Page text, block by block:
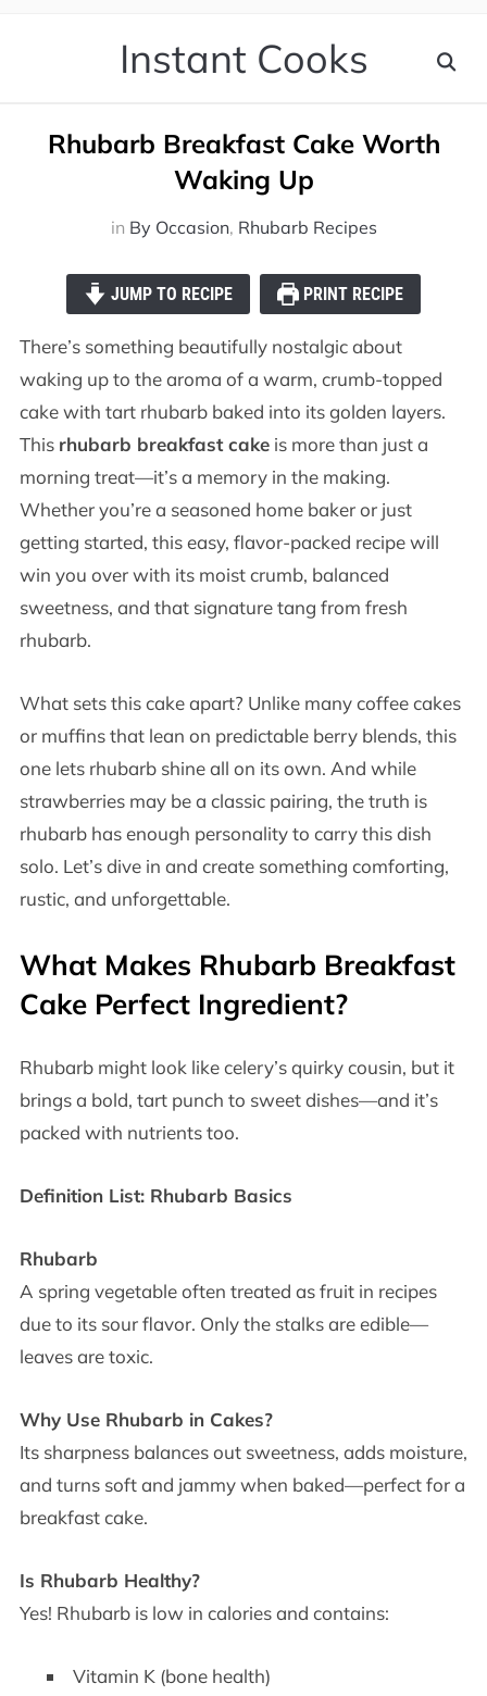
Instant Cooks
Rhubarb Breakfast Cake Worth
Waking Up
in By Occasion, Rhubarb Recipes
JUMP TO RECIPE PRINT RECIPE
There’s something beautifully nostalgic about
waking up to the aroma of a warm, crumb-topped
cake with tart rhubarb baked into its golden layers.
This rhubarb breakfast cakeis more than just a
morning treat—it’s a memory in the making.
Whether you’re a seasoned home baker or just
getting started, this easy, flavor-packed recipe will
win you over with its moist crumb, balanced
sweetness, and that signature tang from fresh
rhubarb.
What sets this cake apart? Unlike many coffee cakes
or muffins that lean on predictable berry blends, this
one lets rhubarb shine all on its own. And while
strawberries may be a classic pairing, the truth is
rhubarb has enough personality to carry this dish
solo. Let’s dive in and create something comforting,
rustic, and unforgettable.
What Makes Rhubarb Breakfast
Cake Perfect Ingredient?
Rhubarb might look like celery’s quirky cousin, but it
brings a bold, tart punch to sweet dishes—and it’s
packed with nutrients too.
Definition List: Rhubarb Basics
Rhubarb
A spring vegetable often treated as fruit in recipes
due to its sour flavor. Only the stalks are edible—
leaves are toxic.
Why Use Rhubarb in Cakes?
Its sharpness balances out sweetness, adds moisture,
and turns soft and jammy when baked—perfect for a
breakfast cake.
Is Rhubarb Healthy?
Yes! Rhubarb is low in calories and contains:
Vitamin K (bone health)